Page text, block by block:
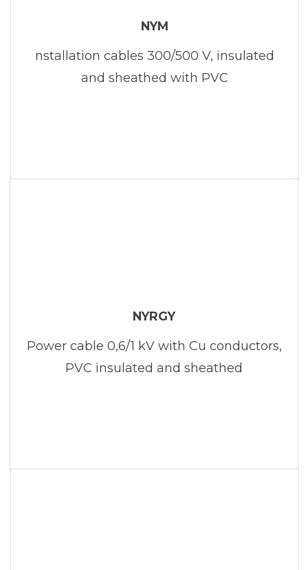
NYM
nstallation cables 300/500 V, insulated
and sheathed with PVC
NYRGY
Power cable 0,6/1 kV with Cu conductors,
PVC insulated and sheathed